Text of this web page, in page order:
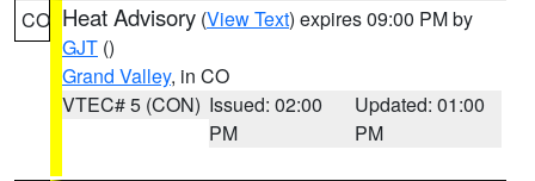
CO Heat Advisory (View Text) expires 09:00 PM by
GJT ()
Grand Valley, in CO
VTEC# 5 (CON) Issued: 02:00
PM
Updated: 01:00
PM